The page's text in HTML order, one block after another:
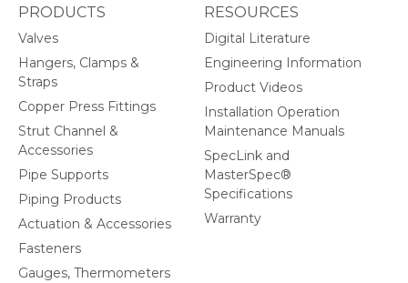
PRODUCTS
Valves
Hangers, Clamps &
Straps
Copper Press Fittings
Strut Channel &
Accessories
Pipe Supports
Piping Products
Actuation & Accessories
Fasteners
Gauges, Thermometers
RESOURCES
Digital Literature
Engineering Information
Product Videos
Installation Operation
Maintenance Manuals
SpecLink and
MasterSpec®
Specifications
Warranty